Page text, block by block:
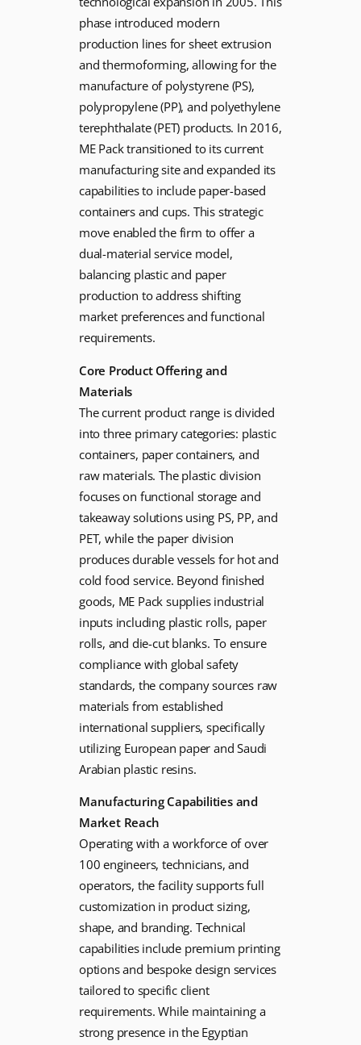
phase introduced modern
production lines for sheet extrusion
and thermoforming, allowing for the
manufacture of polystyrene (PS),
polypropylene (PP), and polyethylene
terephthalate (PET) products. In 2016,
ME Pack transitioned to its current
manufacturing site and expanded its
capabilities to include paper-based
containers and cups. This strategic
move enabled the firm to offer a
dual-material service model,
balancing plastic and paper
production to address shifting
market preferences and functional
requirements.
Core Product Offering and
Materials
The current product range is divided
into three primary categories: plastic
containers, paper containers, and
raw materials. The plastic division
focuses on functional storage and
takeaway solutions using PS, PP, and
PET, while the paper division
produces durable vessels for hot and
cold food service. Beyond finished
goods, ME Pack supplies industrial
inputs including plastic rolls, paper
rolls, and die-cut blanks. To ensure
compliance with global safety
standards, the company sources raw
materials from established
international suppliers, specifically
utilizing European paper and Saudi
Arabian plastic resins.
Manufacturing Capabilities and
Market Reach
Operating with a workforce of over
100 engineers, technicians, and
operators, the facility supports full
customization in product sizing,
shape, and branding. Technical
capabilities include premium printing
options and bespoke design services
tailored to specific client
requirements. While maintaining a
strong presence in the Egyptian